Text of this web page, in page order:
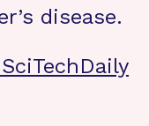
disease.